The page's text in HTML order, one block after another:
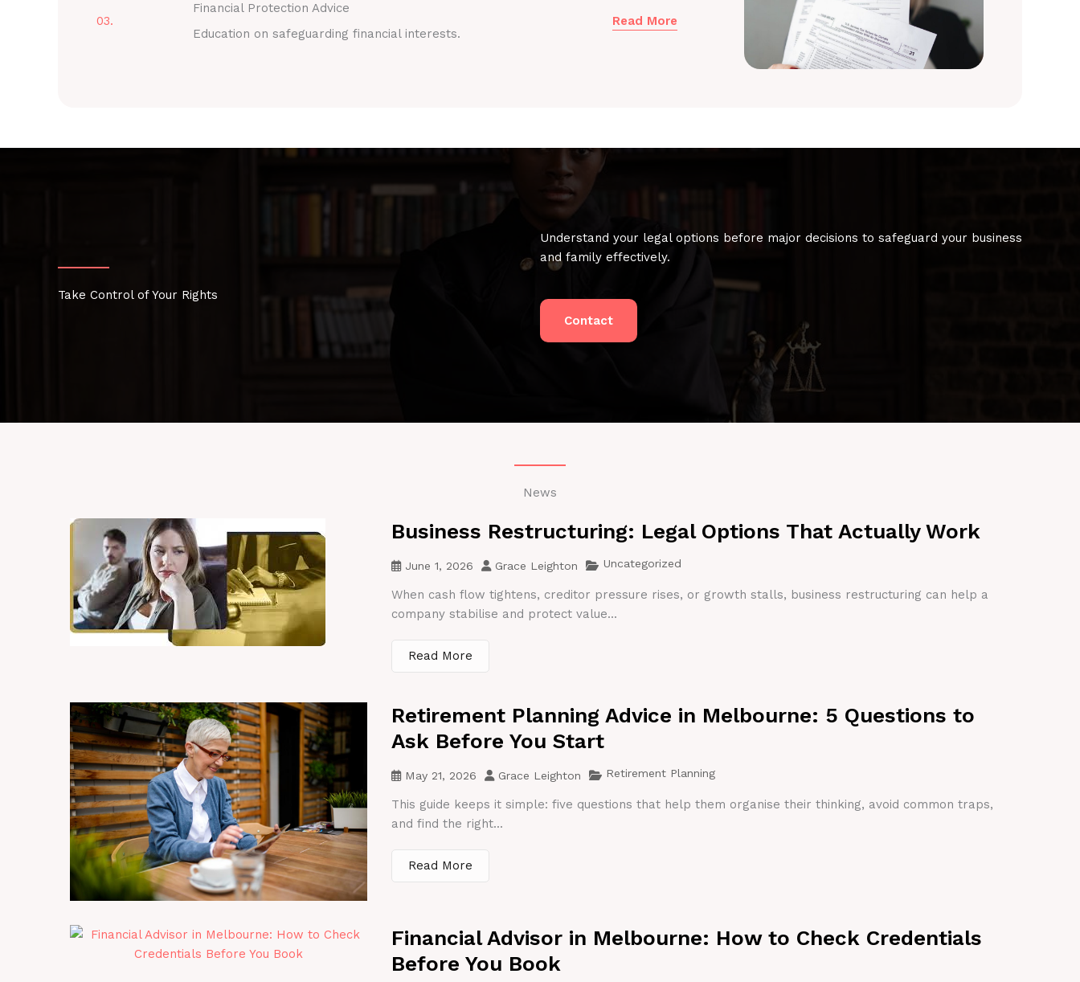
03.
Financial Protection Advice
Education on safeguarding financial interests.
Read More
Take Control of Your Rights
Understand your legal options before major decisions to safeguard your business
and family effectively.
Contact
News
Business Restructuring: Legal Options That Actually Work
June 1, 2026 Grace Leighton Uncategorized
When cash flow tightens, creditor pressure rises, or growth stalls, business restructuring can help a
company stabilise and protect value...
Read More
Retirement Planning Advice in Melbourne: 5 Questions to
Ask Before You Start
May 21, 2026 Grace Leighton Retirement Planning
This guide keeps it simple: five questions that help them organise their thinking, avoid common traps,
and find the right...
Read More
Financial Advisor in Melbourne: How to Check Credentials
Before You Book